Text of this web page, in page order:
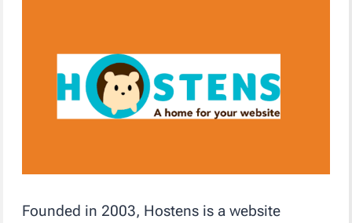
Founded in 2003, Hostens is a website